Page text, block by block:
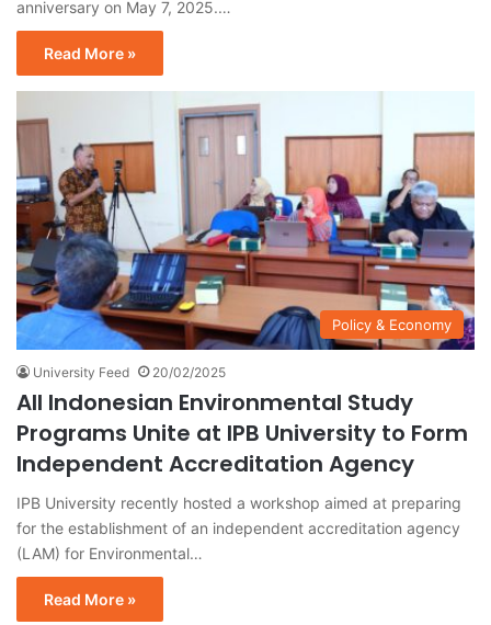
anniversary on May 7, 2025.…
Read More »
Policy & Economy
University Feed 20/02/2025
All Indonesian Environmental Study
Programs Unite at IPB University to Form
Independent Accreditation Agency
IPB University recently hosted a workshop aimed at preparing
for the establishment of an independent accreditation agency
(LAM) for Environmental…
Read More »